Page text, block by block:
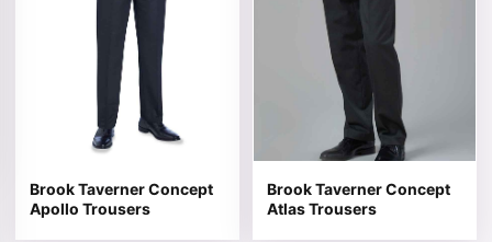
Brook Taverner Concept
Apollo Trousers
Brook Taverner Concept
Atlas Trousers